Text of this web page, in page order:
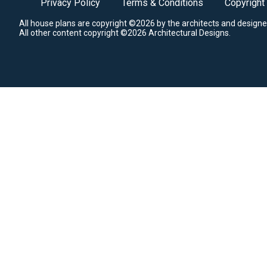
Privacy Policy Terms & Conditions Copyright
All house plans are copyright ©2026 by the architects and
All other content copyright ©2026 Architectural Designs.